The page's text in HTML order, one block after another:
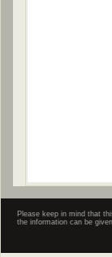
Please keep in mind that
the information can be